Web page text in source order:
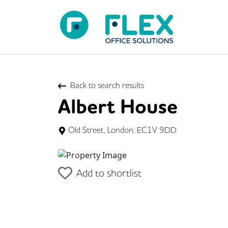
Back to search results
Albert House
Old Street, London, EC1V 9DD
Previous
Add to shortlist